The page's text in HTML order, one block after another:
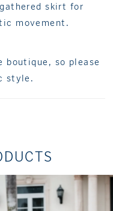
skirt for
movement.
so please
style.